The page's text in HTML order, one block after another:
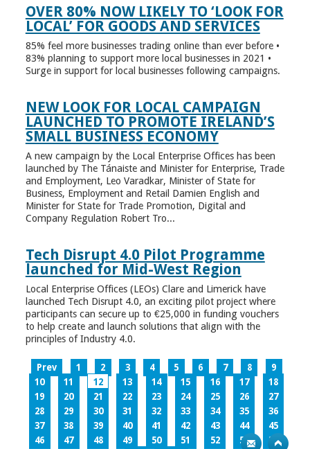
OVER 80% NOW LIKELY TO ‘LOOK FOR
LOCAL’ FOR GOODS AND SERVICES
85% feel more businesses trading online than ever before •
83% planning to support more local businesses in 2021 •
Surge in support for local businesses following campaigns.
NEW LOOK FOR LOCAL CAMPAIGN
LAUNCHED TO PROMOTE IRELAND’S
SMALL BUSINESS ECONOMY
A new campaign by the Local Enterprise Offices has been
launched by The Tánaiste and Minister for Enterprise, Trade
and Employment, Leo Varadkar, Minister of State for
Business, Employment and Retail Damien English and
Minister for State for Trade Promotion, Digital and
Company Regulation Robert Tro...
Tech Disrupt 4.0 Pilot Programme
launched for Mid-West Region
Local Enterprise Offices (LEOs) Clare and Limerick have
launched Tech Disrupt 4.0, an exciting pilot project where
participants can secure up to €25,000 in funding vouchers
to help create and launch solutions that align with the
principles of Industry 4.0.
Prev 1 2 3 4 5 6 7 8
9
10
11 12 13 14 15 16 17
18
19
20 21 22 23 24 25 26
27
28
29 30 31 32 33 34 35
36
37
38 39 40 41 42 43 44
45
46
47 48 49 50 51 52 53
54